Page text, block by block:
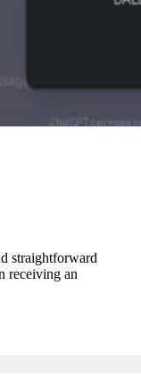
straightforward
receiving an